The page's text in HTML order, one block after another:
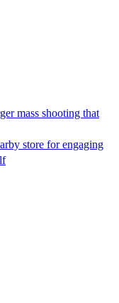
mass shooting that
store for engaging